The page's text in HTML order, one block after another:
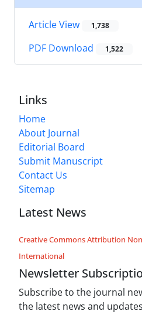
Article View 1,738
PDF Download 1,522
Links
Home
About Journal
Editorial Board
Submit Manuscript
Contact Us
Sitemap
Latest News
Creative Commons Attribution
International
Newsletter
Subscribe to the journal
the latest news and updates